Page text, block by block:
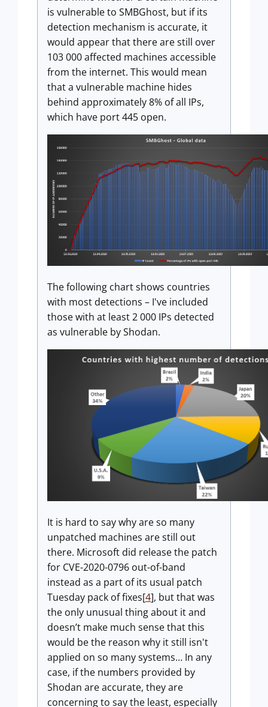
is vulnerable to SMBGhost, but if its
detection mechanism is accurate, it
would appear that there are still over
103 000 affected machines accessible
from the internet. This would mean
that a vulnerable machine hides
behind approximately 8% of all IPs,
which have port 445 open.
The following chart shows countries
with most detections – I've included
those with at least 2 000 IPs detected
as vulnerable by Shodan.
It is hard to say why are so many
unpatched machines are still out
there. Microsoft did release the patch
for CVE-2020-0796 out-of-band
instead as a part of its usual patch
Tuesday pack of fixes[4], but that was
the only unusual thing about it and
doesn’t make much sense that this
would be the reason why it still isn't
applied on so many systems… In any
case, if the numbers provided by
Shodan are accurate, they are
concerning to say the least, especially